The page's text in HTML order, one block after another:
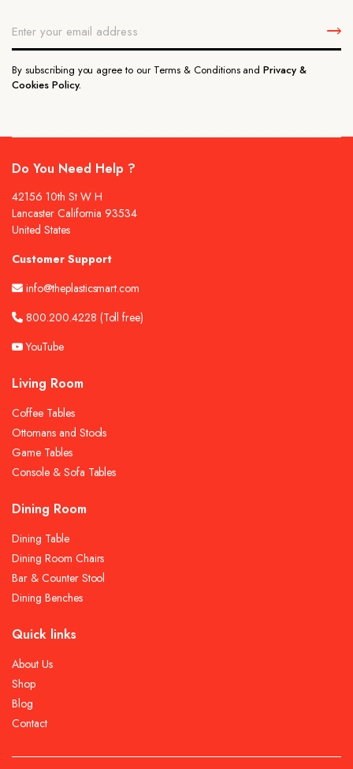
By subscribing you agree to our Terms & Conditions andPrivacy &
Cookies Policy.
Do You Need Help ?
42156 10th St W H
Lancaster California 93534
United States
Customer Support
info@theplasticsmart.com
800.200.4228 (Toll free)
YouTube
Living Room
Coffee Tables
Ottomans and Stools
Game Tables
Console & Sofa Tables
Dining Room
Dining Table
Dining Room Chairs
Bar & Counter Stool
Dining Benches
Quick links
About Us
Shop
Blog
Contact